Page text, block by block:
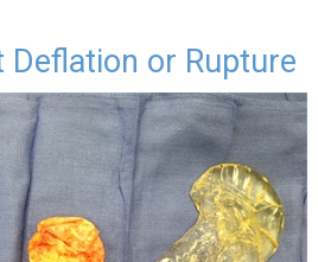
Deflation or Rupture